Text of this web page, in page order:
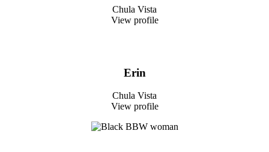
Chula Vista
View profile
Erin
Chula Vista
View profile